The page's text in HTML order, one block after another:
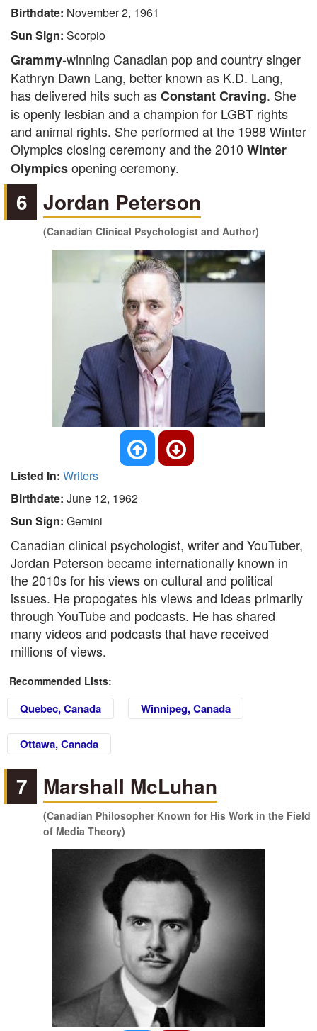
Birthdate: November 2, 1961
Sun Sign: Scorpio
Grammy-winning Canadian pop and country singer
Kathryn Dawn Lang, better known as K.D. Lang,
has delivered hits such asConstant Craving. She
is openly lesbian and a champion for LGBT rights
and animal rights. She performed at the 1988 Winter
Olympics closing ceremony and the 2010 Winter
Olympicsopening ceremony.
6 Jordan Peterson
(Canadian Clinical Psychologist and Author)
Listed In: Writers
Birthdate: June 12, 1962
Sun Sign: Gemini
Canadian clinical psychologist, writer and YouTuber,
Jordan Peterson became internationally known in
the 2010s for his views on cultural and political
issues. He propogates his views and ideas primarily
through YouTube and podcasts. He has shared
many videos and podcasts that have received
millions of views.
Recommended Lists:
Quebec, Canada Winnipeg, Canada
Ottawa, Canada
7 Marshall McLuhan
(Canadian Philosopher Known for His Work in the Field
of Media Theory)